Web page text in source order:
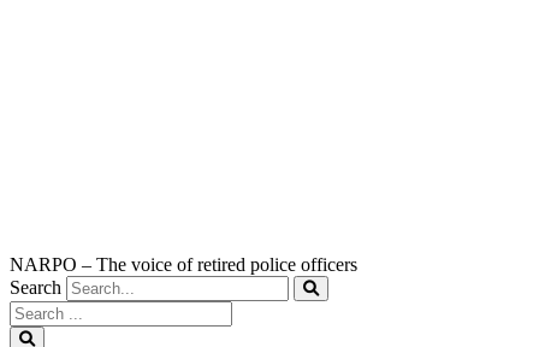
NARPO – The voice of retired police officers
Search
Search
...